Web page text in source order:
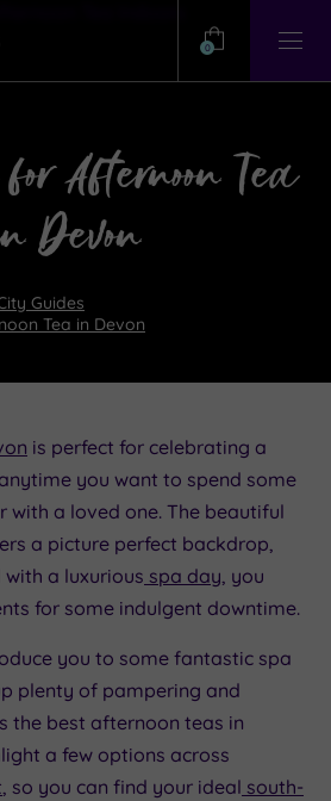
Help?
View
Help
0
Afternoon Tea
Devon
Guides
Tea in Devon
is perfect for celebrating a
you want to spend some
with a loved one. The beautiful
a picture perfect backdrop,
a luxurious spa day, you
for some indulgent downtime.
you to some fantastic spa
plenty of pampering and
the best afternoon teas in
a few options across
, so you can find your ideal south-